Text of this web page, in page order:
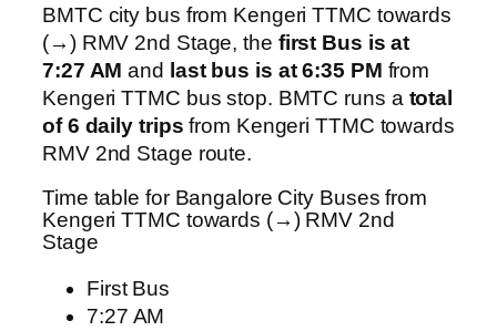
BMTC city bus from Kengeri TTMC towards
(→) RMV 2nd Stage, the first Bus is at
7:27 AM and last bus is at 6:35 PM from
Kengeri TTMC bus stop. BMTC runs a total
of 6 daily trips from Kengeri TTMC towards
RMV 2nd Stage route.
Time table for Bangalore City Buses from
Kengeri TTMC towards (→) RMV 2nd
Stage
First Bus
7:27 AM